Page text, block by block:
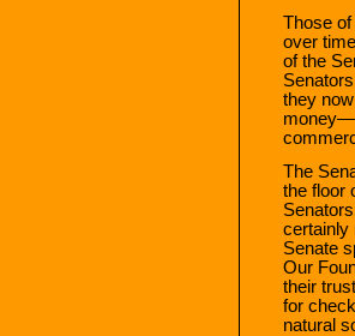
Those
over
of the
they
The
the floor
certainly
Senate
Our
their
for
natural